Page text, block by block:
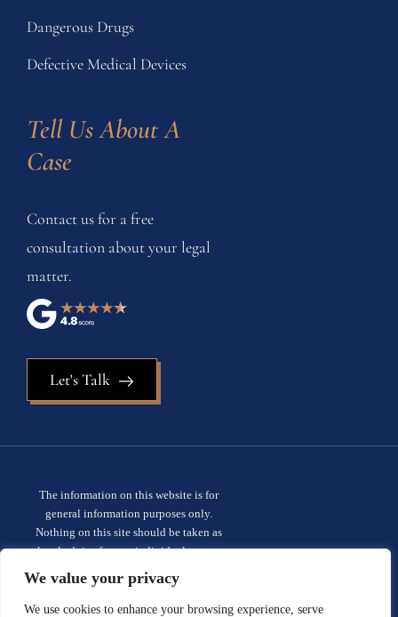
We value your privacy
We use cookies to enhance your browsing experience, serve
Dangerous Drugs
Defective Medical Devices
Tell Us About A
Case
Contact us for a free
consultation about your legal
matter.
Let's Talk
The information on this website is for
general information purposes only.
Nothing on this site should be taken as
legal advice for any individual case or
situation. This information is not intended
to create, and receipt or viewing does not
constitute, an attorney-client